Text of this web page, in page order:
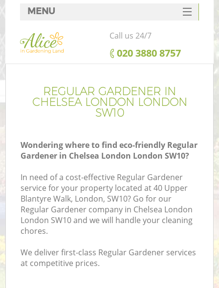
REGULAR GARDENER IN
CHELSEA LONDON LONDON
SW10
Wondering where to find eco-friendly Regular
Gardener in Chelsea London London SW10?
In need of a cost-effective Regular Gardener
service for your property located at 40 Upper
Blantyre Walk, London, SW10? Go for our
Regular Gardener company in Chelsea London
London SW10 and we will handle your cleaning
chores.
We deliver first-class Regular Gardener services
at competitive prices.
MENU
SERVICES
HOME
FAQ
CONTACTS
Call us 24/7
‎020 3880 8757